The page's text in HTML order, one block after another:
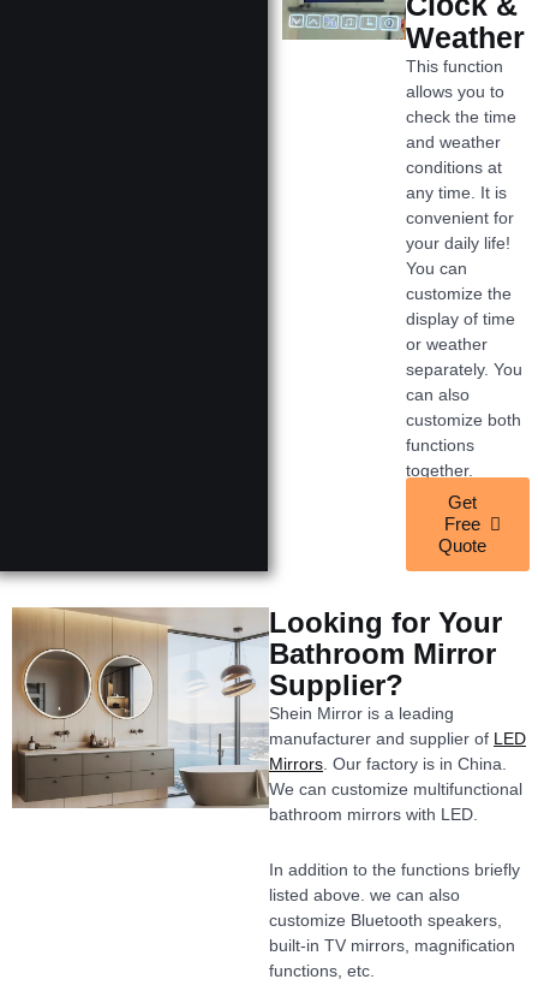
Weather
This function
allows you to
check the time
and weather
conditions at
any time. It is
convenient for
your daily life!
You can
customize the
display of time
or weather
separately. You
can also
customize both
functions
together.
Get
Free
Quote
Looking for Your
Bathroom Mirror
Supplier?
Shein Mirror is a leading
manufacturer and supplier of LED
Mirrors. Our factory is in China.
We can customize multifunctional
bathroom mirrors with LED.
In addition to the functions briefly
listed above. we can also
customize Bluetooth speakers,
built-in TV mirrors, magnification
functions, etc.